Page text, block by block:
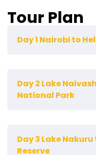
Tour Plan
Day 1 Nairobi to
Park which lies to the
Northwest of Nairobi.
including vultures,
and swifts. African
Day 2 Lake
National Park
National Park.
Day 3 Lake
Reserve